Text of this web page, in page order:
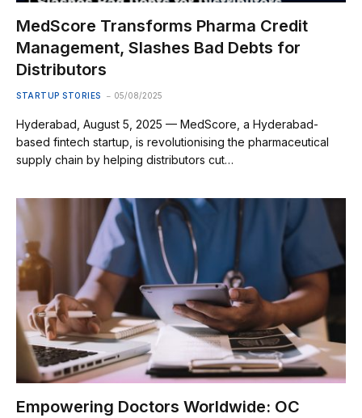
MedScore Transforms Pharma Credit
Management, Slashes Bad Debts for
Distributors
STARTUP STORIES 05/08/2025
Hyderabad, August 5, 2025 — MedScore, a Hyderabad-
based fintech startup, is revolutionising the pharmaceutical
supply chain by helping distributors cut…
Empowering Doctors Worldwide: OC